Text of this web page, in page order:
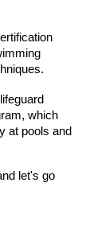
which
at pools and
let's go